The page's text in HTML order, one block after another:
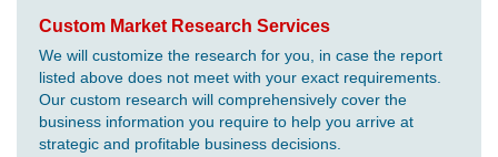
Custom Market Research Services
We will customize the research for you, in case the report
listed above does not meet with your exact requirements.
Our custom research will comprehensively cover the
business information you require to help you arrive at
strategic and profitable business decisions.